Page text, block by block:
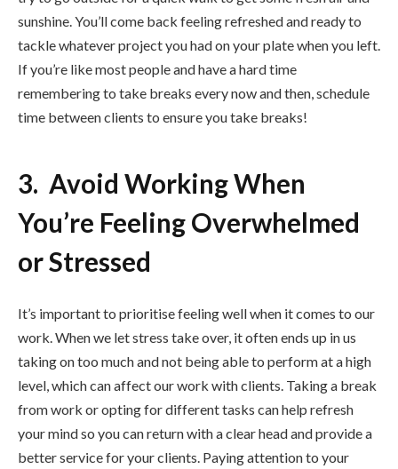
sunshine. You’ll come back feeling refreshed and ready to
tackle whatever project you had on your plate when you left.
If you’re like most people and have a hard time
remembering to take breaks every now and then, schedule
time between clients to ensure you take breaks!
3. Avoid Working When
You’re Feeling Overwhelmed
or Stressed
It’s important to prioritise feeling well when it comes to our
work. When we let stress take over, it often ends up in us
taking on too much and not being able to perform at a high
level, which can affect our work with clients. Taking a break
from work or opting for different tasks can help refresh
your mind so you can return with a clear head and provide a
better service for your clients. Paying attention to your